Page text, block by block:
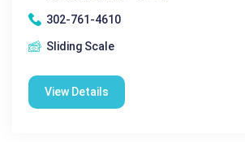
302-761-4610
Sliding Scale
View Details